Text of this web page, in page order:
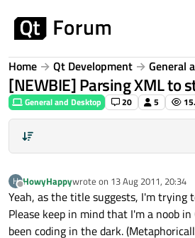
Home Qt Development General
[NEWBIE] Parsing XML to
General and Desktop 20 5
H
Offline
HowyHappywrote on 13 Aug 2011, 20:34
last edited by
Yeah, as the title suggests, I'm trying
Please keep in mind that I'm a noob
been coding in the dark.